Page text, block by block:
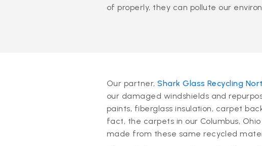
of properly, they can pollute our
Our partner,Shark Glass Recycling
our damaged windshields and
paints, fiberglass insulation, carpet
fact, the carpets in our Columbus,
made from these same recycled